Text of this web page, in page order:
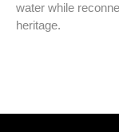
water while
heritage.